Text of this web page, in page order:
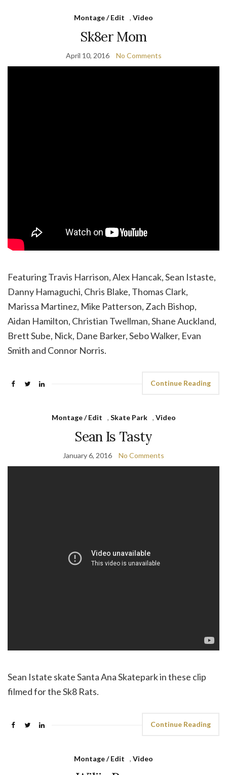
Montage / Edit , Video
Sk8er Mom
April 10, 2016 No Comments
Featuring Travis Harrison, Alex Hancak, Sean Istaste,
Danny Hamaguchi, Chris Blake, Thomas Clark,
Marissa Martinez, Mike Patterson, Zach Bishop,
Aidan Hamilton, Christian Twellman, Shane Auckland,
Brett Sube, Nick, Dane Barker, Sebo Walker, Evan
Smith and Connor Norris.
Continue Reading
Montage / Edit , Skate Park , Video
Sean Is Tasty
January 6, 2016 No Comments
Sean Istate skate Santa Ana Skatepark in these clip
filmed for the Sk8 Rats.
Continue Reading
Montage / Edit , Video